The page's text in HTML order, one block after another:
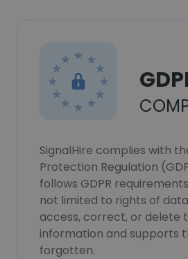
SignalHire complies with
Protection Regulation
follows GDPR
not limited to rights of
access, correct, or delete
information and supports
forgotten.